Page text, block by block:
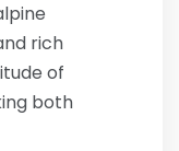
rich
of
both